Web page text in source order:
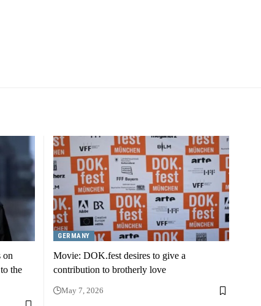
on
the
GERMANY
Movie: DOK.fest desires to give a
contribution to brotherly love
May 7, 2026